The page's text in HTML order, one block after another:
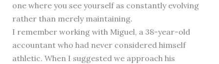
one where you see yourself as constantly evolving
rather than merely maintaining.
I remember working with Miguel, a 38-year-old
accountant who had never considered himself
athletic. When I suggested we approach his